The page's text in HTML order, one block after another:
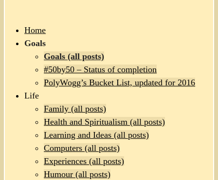
Home
Goals
Goals (all posts)
#50by50 – Status of completion
PolyWogg’s Bucket List, updated for 2016
Life
Family (all posts)
Health and Spiritualism (all posts)
Learning and Ideas (all posts)
Computers (all posts)
Experiences (all posts)
Humour (all posts)